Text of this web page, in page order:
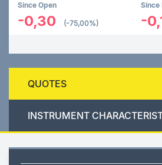
Since Open
-0,30 (-75,00%)
Since
-
QUOTES
INSTRUMENT